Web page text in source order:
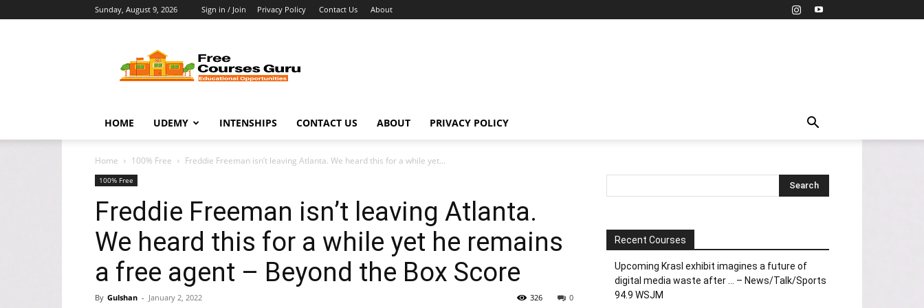
Sunday, August 9, 2026 Sign in / Join Privacy Policy Contact Us About
Courses
Guru
HOME UDEMY INTENSHIPS CONTACT US ABOUT PRIVACY POLICY
Home 100% Free Freddie Freeman isn’t leaving Atlanta. We heard this for a while yet...
100% Free
Freddie Freeman isn’t leaving Atlanta.
We heard this for a while yet he remains
a free agent – Beyond the Box Score
By Gulshan - January 2, 2022 0
326
Recent Courses
Upcoming Krasl exhibit imagines a future of
digital media waste after … – News/Talk/Sports
94.9 WSJM